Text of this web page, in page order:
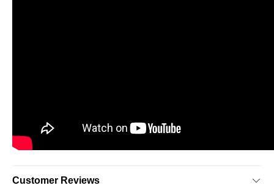
Customer Reviews